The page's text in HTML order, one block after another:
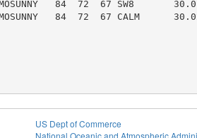
84  72  67 SW8
84  72  67 CALM
US Dept of Commerce
National Oceanic and Atmospheric